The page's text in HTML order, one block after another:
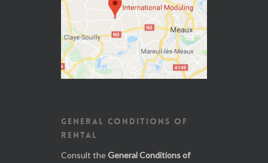
GENERAL CONDITIONS OF
RENTAL
Consult theGeneral Conditions of